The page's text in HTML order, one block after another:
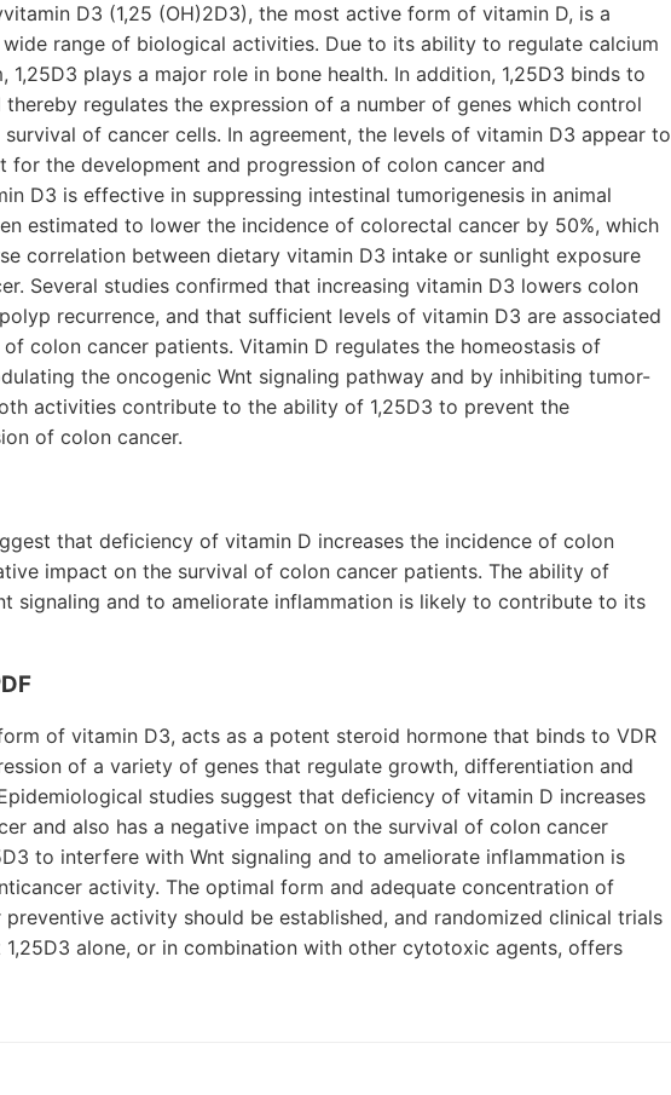
D3 (1,25 (OH)2D3), the most active form of vitamin D, is a
range of biological activities. Due to its ability to regulate calcium
1,25D3 plays a major role in bone health. In addition, 1,25D3 binds to
regulates the expression of a number of genes which control
of cancer cells. In agreement, the levels of vitamin D3 appear to
for the development and progression of colon cancer and
D3 is effective in suppressing intestinal tumorigenesis in animal
estimated to lower the incidence of colorectal cancer by 50%, which
correlation between dietary vitamin D3 intake or sunlight exposure
Several studies confirmed that increasing vitamin D3 lowers colon
recurrence, and that sufficient levels of vitamin D3 are associated
colon cancer patients. Vitamin D regulates the homeostasis of
the oncogenic Wnt signaling pathway and by inhibiting tumor-
activities contribute to the ability of 1,25D3 to prevent the
of colon cancer.
that deficiency of vitamin D increases the incidence of colon
impact on the survival of colon cancer patients. The ability of
signaling and to ameliorate inflammation is likely to contribute to its
of vitamin D3, acts as a potent steroid hormone that binds to VDR
of a variety of genes that regulate growth, differentiation and
studies suggest that deficiency of vitamin D increases
and also has a negative impact on the survival of colon cancer
to interfere with Wnt signaling and to ameliorate inflammation is
activity. The optimal form and adequate concentration of
activity should be established, and randomized clinical trials
alone, or in combination with other cytotoxic agents, offers